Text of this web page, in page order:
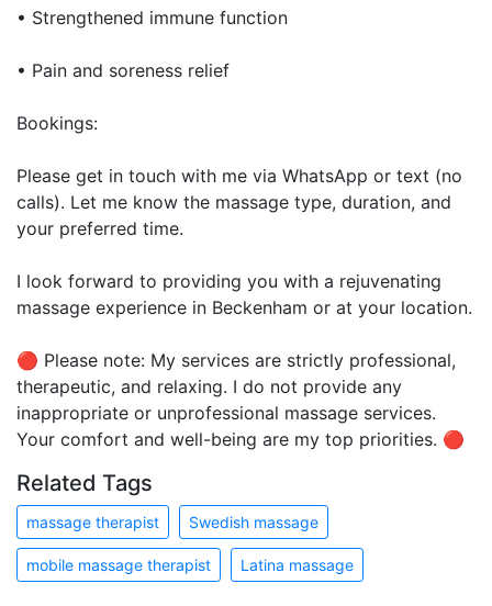
• Strengthened immune function
• Pain and soreness relief
Bookings:
Please get in touch with me via WhatsApp or text (no
calls). Let me know the massage type, duration, and
your preferred time.
I look forward to providing you with a rejuvenating
massage experience in Beckenham or at your location.
🔴 Please note: My services are strictly professional,
therapeutic, and relaxing. I do not provide any
inappropriate or unprofessional massage services.
Your comfort and well-being are my top priorities. 🔴
Related Tags
massage therapist Swedish massage
mobile massage therapist Latina massage